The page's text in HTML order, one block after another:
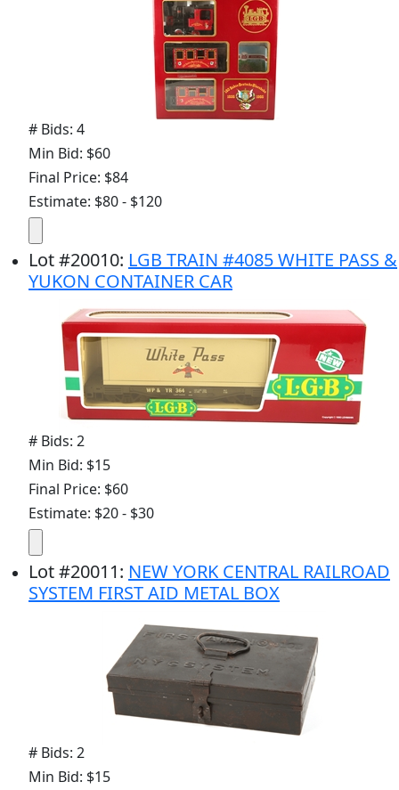
# Bids: 4
Min Bid: $60
Final Price: $84
Estimate: $80 - $120
Lot#20010: LGB TRAIN #4085 WHITE PASS &
YUKON CONTAINER CAR
# Bids: 2
Min Bid: $15
Final Price: $60
Estimate: $20 - $30
Lot#20011: NEW YORK CENTRAL RAILROAD
SYSTEM FIRST AID METAL BOX
# Bids: 2
Min Bid: $15